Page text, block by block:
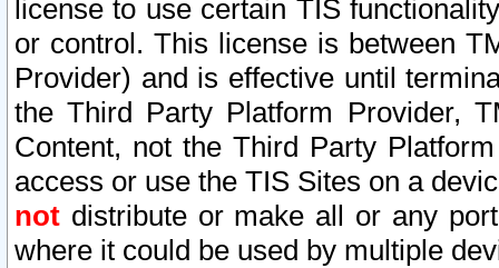
license to use certain TIS
or control. This license is between
Provider) and is effective until
the Third Party Platform Provider,
Content, not the Third Party
access or use the TIS Sites on a
not distribute or make all or any
where it could be used by multiple